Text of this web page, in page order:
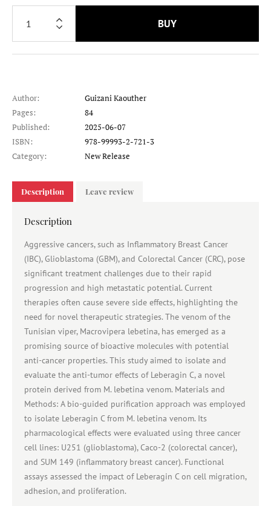
BUY
Author:
Guizani Kaouther
Pages:
84
Published:
2025-06-07
ISBN:
978-99993-2-721-3
Category:
New Release
Description Leave review
Description
Aggressive cancers, such as Inflammatory Breast Cancer
(IBC), Glioblastoma (GBM), and Colorectal Cancer (CRC), pose
significant treatment challenges due to their rapid
progression and high metastatic potential. Current
therapies often cause severe side effects, highlighting the
need for novel therapeutic strategies. The venom of the
Tunisian viper, Macrovipera lebetina, has emerged as a
promising source of bioactive molecules with potential
anti-cancer properties. This study aimed to isolate and
evaluate the anti-tumor effects of Leberagin C, a novel
protein derived from M. lebetina venom. Materials and
Methods: A bio-guided purification approach was employed
to isolate Leberagin C from M. lebetina venom. Its
pharmacological effects were evaluated using three cancer
cell lines: U251 (glioblastoma), Caco-2 (colorectal cancer),
and SUM 149 (inflammatory breast cancer). Functional
assays assessed the impact of Leberagin C on cell migration,
adhesion, and proliferation.